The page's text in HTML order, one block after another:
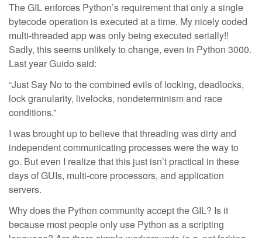
The GIL enforces Python’s requirement that only a single
bytecode operation is executed at a time. My nicely coded
multi-threaded app was only being executed serially!!
Sadly, this seems unlikely to change, even in Python 3000.
Last year Guido said:
“Just Say No to the combined evils of locking, deadlocks,
lock granularity, livelocks, nondeterminism and race
conditions.”
I was brought up to believe that threading was dirty and
independent communicating processes were the way to
go. But even I realize that this just isn’t practical in these
days of GUIs, multi-core processors, and application
servers.
Why does the Python community accept the GIL? Is it
because most people only use Python as a scripting